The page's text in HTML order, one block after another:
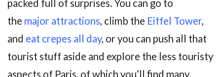
packed full of surprises. You can go to
the major attractions, climb the Eiffel Tower,
and eat crepes all day, or you can push all that
tourist stuff aside and explore the less touristy
aspects of Paris, of which you’ll find many.